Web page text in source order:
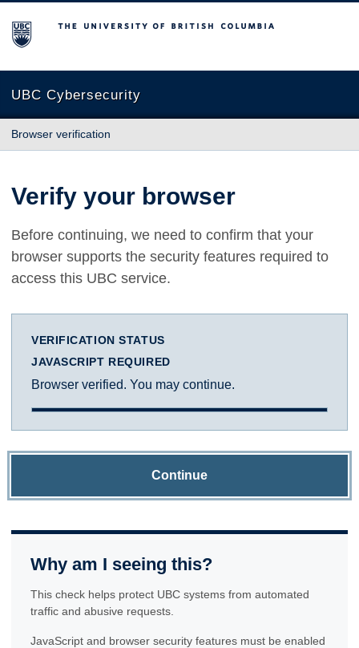
The University of British Columbia
UBC Cybersecurity
Browser verification
Verify your browser
Before continuing, we need to confirm that your
browser supports the security features required to
access this UBC service.
VERIFICATION STATUS
JAVASCRIPT REQUIRED
Browser verified. You may continue.
Continue
Why am I seeing this?
This check helps protect UBC systems from automated
traffic and abusive requests.
JavaScript and browser security features must be enabled